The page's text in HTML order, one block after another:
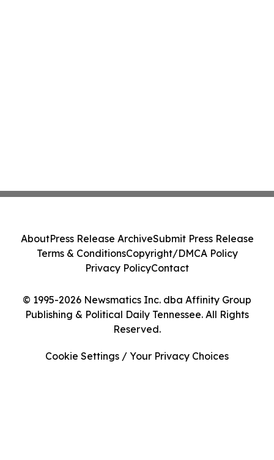
© 1995-2026 Newsmatics Inc. dba Affinity Group
Publishing & Political Daily Tennessee. All Rights
Reserved.
AboutPress Release ArchiveSubmit Press Release
Terms & ConditionsCopyright/DMCA Policy
Privacy PolicyContact
Cookie Settings / Your Privacy Choices